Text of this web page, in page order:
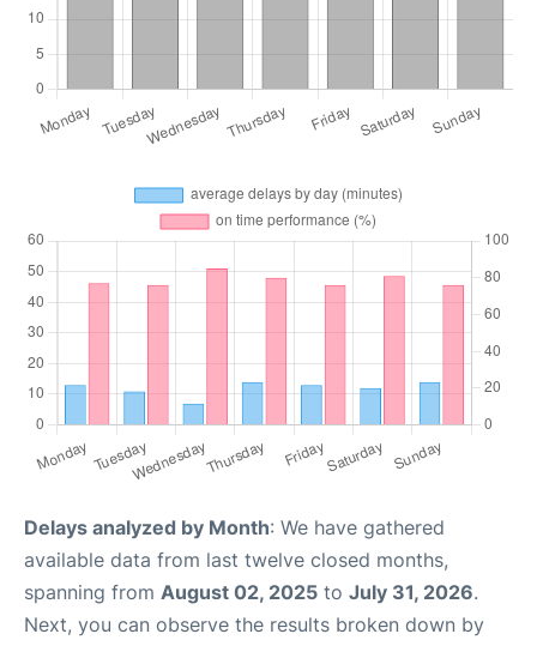
Delays analyzed by Month: We have gathered
available data from last twelve closed months,
spanning from August 02, 2025 to July 31, 2026.
Next, you can observe the results broken down by